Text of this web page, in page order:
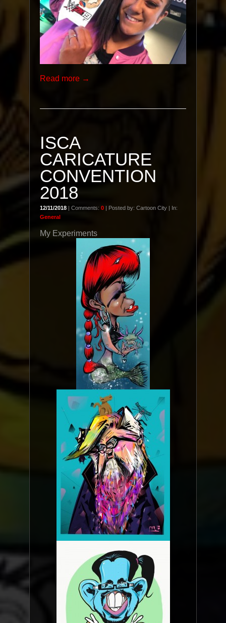
Read more →
ISCA
CARICATURE
CONVENTION
2018
12/11/2018 | Comments: 0 | Posted by: Cartoon City | In:
General
My Experiments